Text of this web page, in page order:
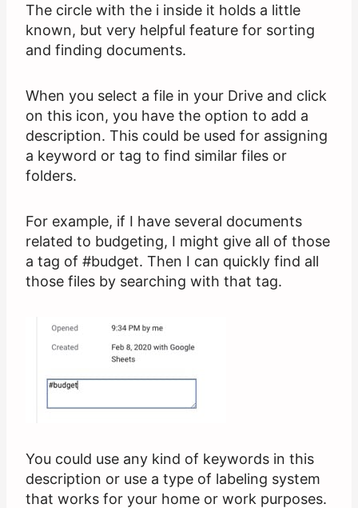
The circle with the i inside it holds a little
known, but very helpful feature for sorting
and finding documents.
When you select a file in your Drive and click
on this icon, you have the option to add a
description. This could be used for assigning
a keyword or tag to find similar files or
folders.
For example, if I have several documents
related to budgeting, I might give all of those
a tag of #budget. Then I can quickly find all
those files by searching with that tag.
You could use any kind of keywords in this
description or use a type of labeling system
that works for your home or work purposes.